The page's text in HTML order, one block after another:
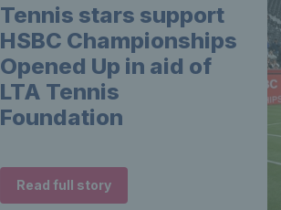
Tennis stars support
HSBC Championships
Opened Up in aid of
LTA Tennis
Foundation
Read full story